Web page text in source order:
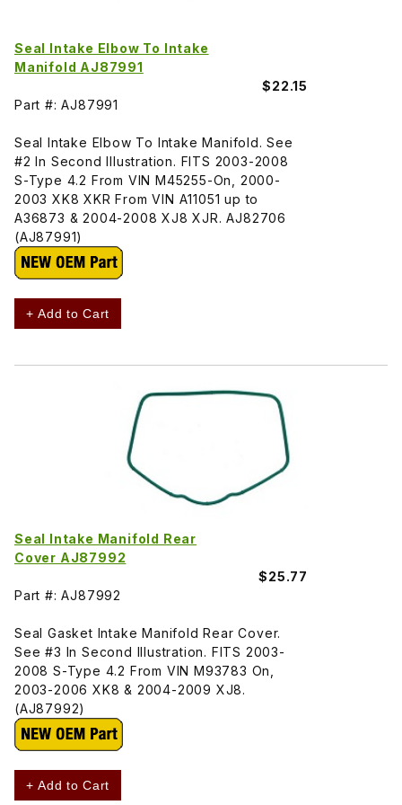
Seal Intake Elbow To Intake
Manifold AJ87991
$22.15
Part #: AJ87991
Seal Intake Elbow To Intake Manifold. See
#2 In Second Illustration. FITS 2003-2008
S-Type 4.2 From VIN M45255-On, 2000-
2003 XK8 XKR From VIN A11051 up to
A36873 & 2004-2008 XJ8 XJR. AJ82706
(AJ87991)
+ Add to Cart
Seal Intake Manifold Rear
Cover AJ87992
$25.77
Part #: AJ87992
Seal Gasket Intake Manifold Rear Cover.
See #3 In Second Illustration. FITS 2003-
2008 S-Type 4.2 From VIN M93783 On,
2003-2006 XK8 & 2004-2009 XJ8.
(AJ87992)
+ Add to Cart